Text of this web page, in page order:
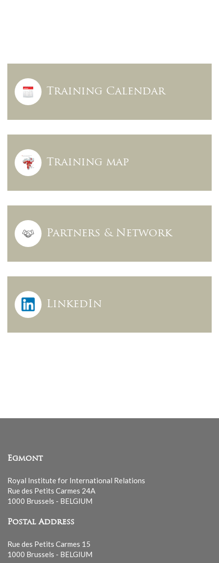
Training Calendar
Training map
Partners & Network
LinkedIn
Egmont
Royal Institute for International Relations
Rue des Petits Carmes 24A
1000 Brussels - BELGIUM
Postal Address
Rue des Petits Carmes 15
1000 Brussels - BELGIUM